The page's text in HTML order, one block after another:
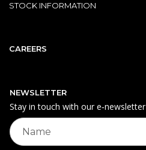
STOCK INFORMATION
CAREERS
NEWSLETTER
Stay in touch with our e‑newsletter